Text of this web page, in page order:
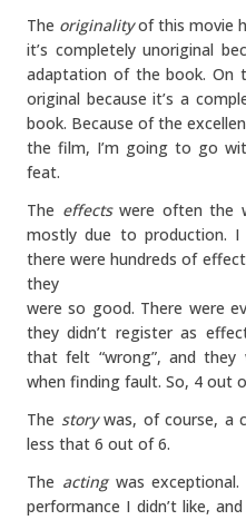
The originalityof this movie
it’s completely unoriginal
adaptation of the book. On
original because it’s a
book. Because of the
the film, I’m going to go
feat.
The effectswere often the
mostly due to production. I
there were hundreds of
they
were so good. There were
they didn’t register as
that felt “wrong”, and
when finding fault. So, 4 out
The storywas, of course, a
less that 6 out of 6.
The actingwas
performance I didn’t like,